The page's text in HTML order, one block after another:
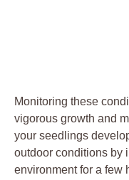
Monitoring⁤ these
vigorous growth and
your seedlings
outdoor conditions by
environment for a few